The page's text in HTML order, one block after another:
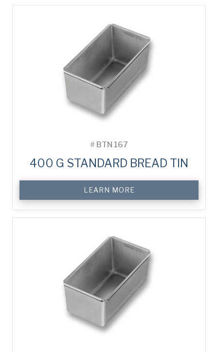
# BTN 167
400 G STANDARD BREAD TIN
LEARN MORE